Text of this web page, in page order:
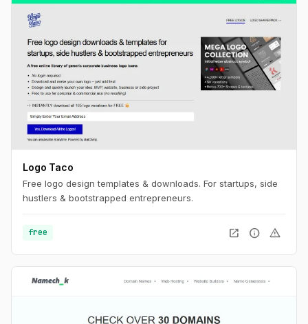
Logo Taco
Free logo design templates & downloads. For startups, side
hustlers & bootstrapped entrepreneurs.
free open_in_new info warning